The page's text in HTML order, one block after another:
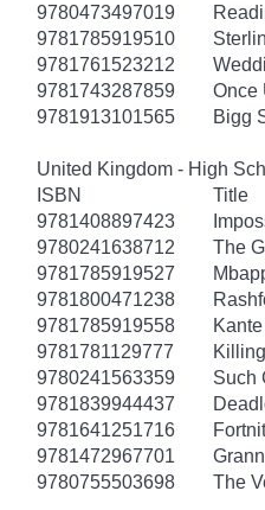
9780473497019
9781785919510
9781761523212
9781743287859
Once
9781913101565
Bigg
United Kingdom - High
ISBN
Title
9781408897423
9780241638712
The
9781785919527
9781800471238
9781785919558
Kante
9781781129777
9780241563359
Such
9781839944437
9781641251716
9781472967701
9780755503698
The